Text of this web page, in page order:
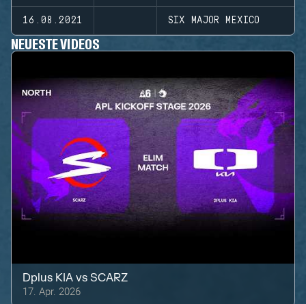
16.08.2021 SIX MAJOR MEXICO
NEUESTE VIDEOS
Dplus KIA vsSCARZ
17. Apr. 2026